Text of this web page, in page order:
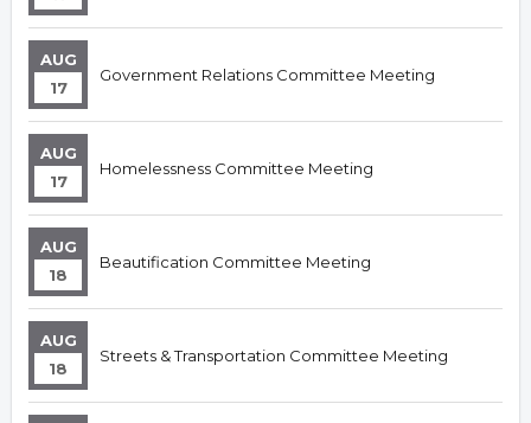
AUG
17
Government Relations Committee Meeting
AUG
17
Homelessness Committee Meeting
AUG
18
Beautification Committee Meeting
AUG
18
Streets & Transportation Committee Meeting